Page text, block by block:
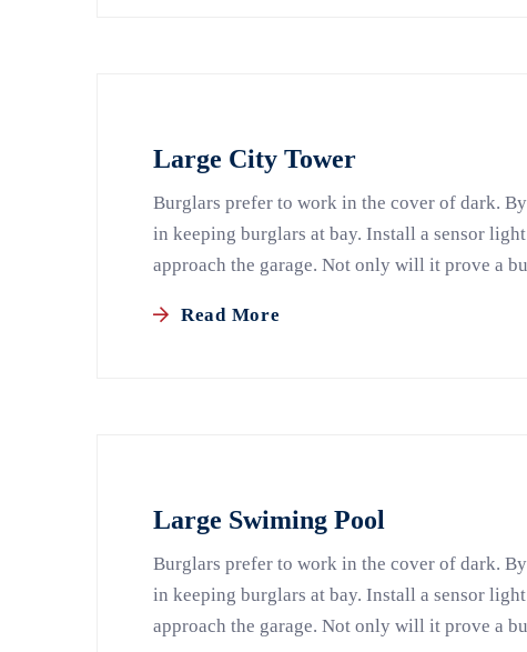
Large City Tower
Burglars prefer to work in the cover of dark.
in keeping burglars at bay. Install a sensor
approach the garage. Not only will it prove a
Read More
Large Swiming Pool
Burglars prefer to work in the cover of dark.
in keeping burglars at bay. Install a sensor
approach the garage. Not only will it prove a